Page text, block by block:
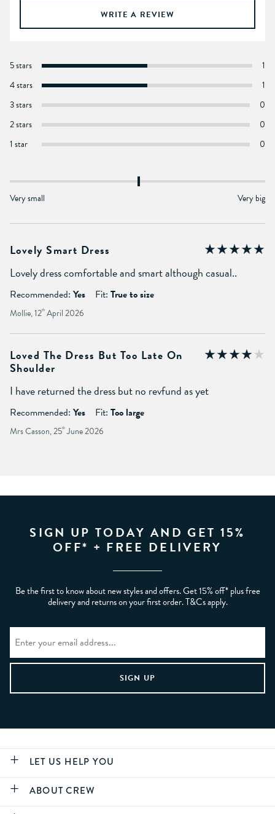
WRITE A REVIEW
5 stars
1
4 stars
1
3 stars
0
2 stars
0
1 star
0
Very small Very big
Lovely Smart Dress
Lovely dress comfortable and smart although casual..
Recommended: Yes Fit: True to size
Mollie, 12th April 2026
Loved The Dress But Too Late On
Shoulder
I have returned the dress but no revfund as yet
Recommended: Yes Fit: Too large
Mrs Casson, 25th June 2026
SIGN UP TODAY AND GET 15%
OFF* + FREE DELIVERY
Be the first to know about new styles and offers. Get 15% off* plus free
delivery and returns on your first order. T&Cs apply.
LET US HELP YOU
ABOUT CREW